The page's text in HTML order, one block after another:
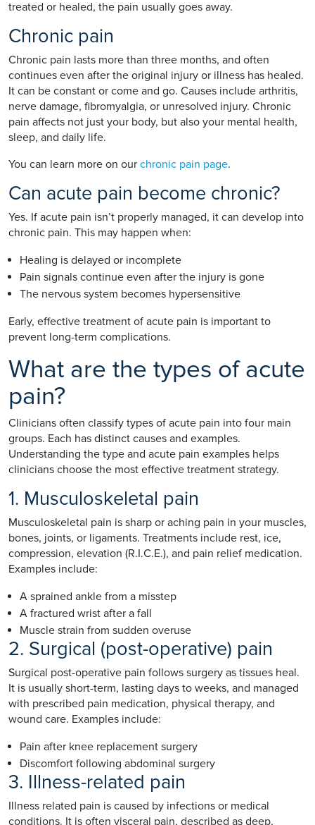
treated or healed, the pain usually goes away.
Chronic pain
Chronic pain lasts more than three months, and often
continues even after the original injury or illness has healed.
It can be constant or come and go. Causes include arthritis,
nerve damage, fibromyalgia, or unresolved injury. Chronic
pain affects not just your body, but also your mental health,
sleep, and daily life.
You can learn more on our chronic pain page.
Can acute pain become chronic?
Yes. If acute pain isn’t properly managed, it can develop into
chronic pain. This may happen when:
Healing is delayed or incomplete
Pain signals continue even after the injury is gone
The nervous system becomes hypersensitive
Early, effective treatment of acute pain is important to
prevent long-term complications.
What are the types of acute
pain?
Clinicians often classify types of acute pain into four main
groups. Each has distinct causes and examples.
Understanding the type and acute pain examples helps
clinicians choose the most effective treatment strategy.
1. Musculoskeletal pain
Musculoskeletal pain is sharp or aching pain in your muscles,
bones, joints, or ligaments. Treatments include rest, ice,
compression, elevation (R.I.C.E.), and pain relief medication.
Examples include:
A sprained ankle from a misstep
A fractured wrist after a fall
Muscle strain from sudden overuse
2. Surgical (post-operative) pain
Surgical post-operative pain follows surgery as tissues heal.
It is usually short-term, lasting days to weeks, and managed
with prescribed pain medication, physical therapy, and
wound care. Examples include:
Pain after knee replacement surgery
Discomfort following abdominal surgery
3. Illness-related pain
Illness related pain is caused by infections or medical
conditions. It is often visceral pain, described as deep,